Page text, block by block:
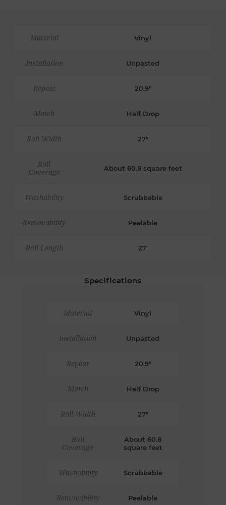
Material Vinyl
Installation Unpasted
Repeat 20.9"
Match Half Drop
Roll Width 27"
Roll
Coverage
About 60.8 square feet
Washability Scrubbable
Removability Peelable
Roll Length 27'
Specifications
Material Vinyl
Installation Unpasted
Repeat 20.9"
Match Half Drop
Roll Width 27"
Roll
Coverage
About 60.8
square feet
Washability Scrubbable
Removability Peelable